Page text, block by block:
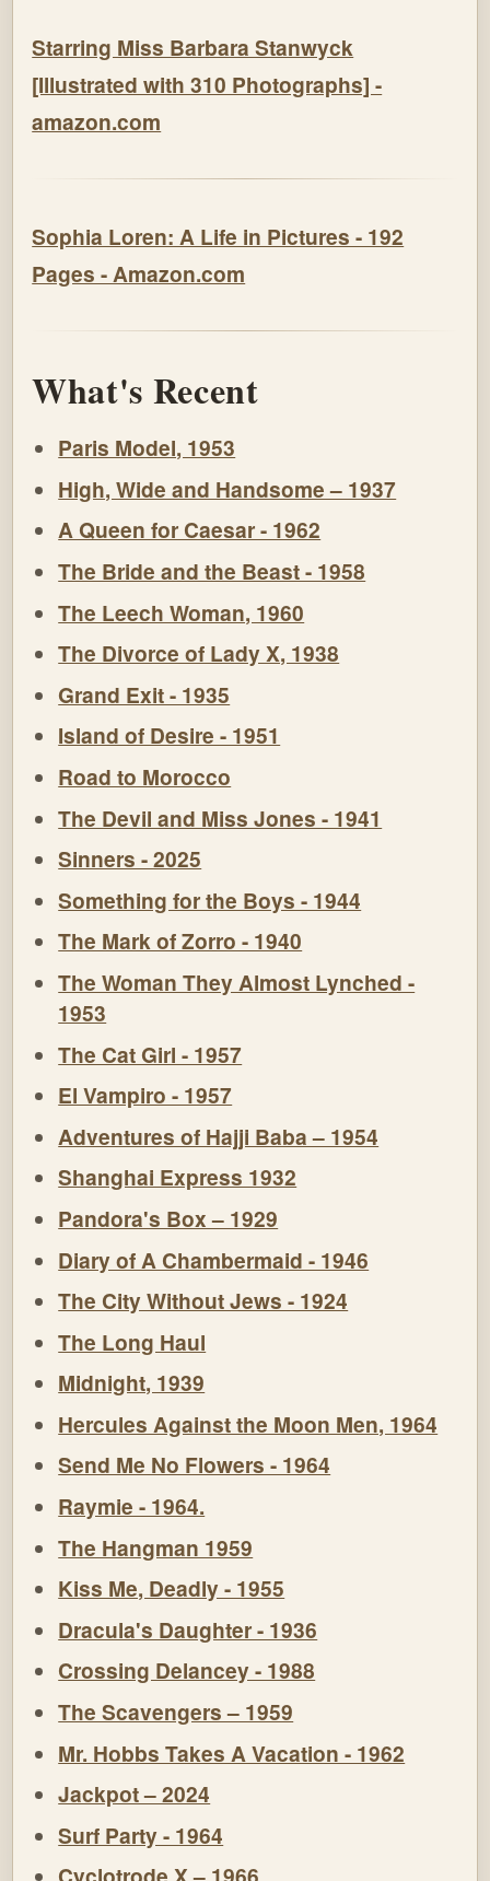
Starring Miss Barbara Stanwyck
[Illustrated with 310 Photographs] -
amazon.com
Sophia Loren: A Life in Pictures - 192
Pages - Amazon.com
What's Recent
Paris Model, 1953
High, Wide and Handsome – 1937
A Queen for Caesar - 1962
The Bride and the Beast - 1958
The Leech Woman, 1960
The Divorce of Lady X, 1938
Grand Exit - 1935
Island of Desire - 1951
Road to Morocco
The Devil and Miss Jones - 1941
Sinners - 2025
Something for the Boys - 1944
The Mark of Zorro - 1940
The Woman They Almost Lynched -
1953
The Cat Girl - 1957
El Vampiro - 1957
Adventures of Hajji Baba – 1954
Shanghai Express 1932
Pandora's Box – 1929
Diary of A Chambermaid - 1946
The City Without Jews - 1924
The Long Haul
Midnight, 1939
Hercules Against the Moon Men, 1964
Send Me No Flowers - 1964
Raymie - 1964.
The Hangman 1959
Kiss Me, Deadly - 1955
Dracula's Daughter - 1936
Crossing Delancey - 1988
The Scavengers – 1959
Mr. Hobbs Takes A Vacation - 1962
Jackpot – 2024
Surf Party - 1964